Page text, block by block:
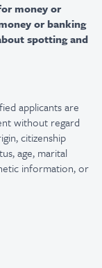
money or
or banking
spotting and
applicants are
without regard
citizenship
age, marital
information, or